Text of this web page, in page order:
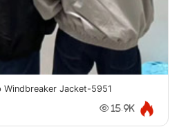
Jacket-5951
15.9K